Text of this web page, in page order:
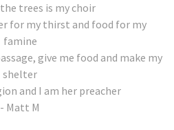
trees is my choir
for my thirst and food for my
famine
give me food and make my
shelter
and I am her preacher
- Matt M